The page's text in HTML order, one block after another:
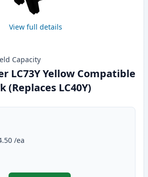
View full details
Capacity
LC73Y Yellow Compatible
(Replaces LC40Y)
/ea